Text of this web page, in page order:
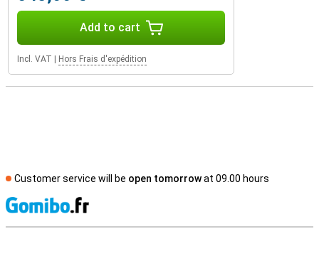
Add to cart
Incl. VAT Hors Frais d'expédition
Customer service will be open tomorrowat 09.00 hours